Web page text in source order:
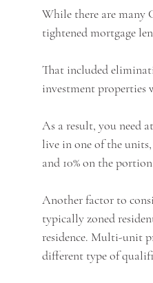
While there are many
tightened mortgage
That included
investment properties
As a result, you need
live in one of the units,
and 10% on the
Another factor to
typically zoned
residence. Multi-unit
different type of